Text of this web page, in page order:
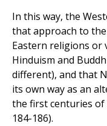
In this way, the
that approach to
Eastern religions or
Hinduism and
different), and that
its own way as an
the first centuries of
184-186).